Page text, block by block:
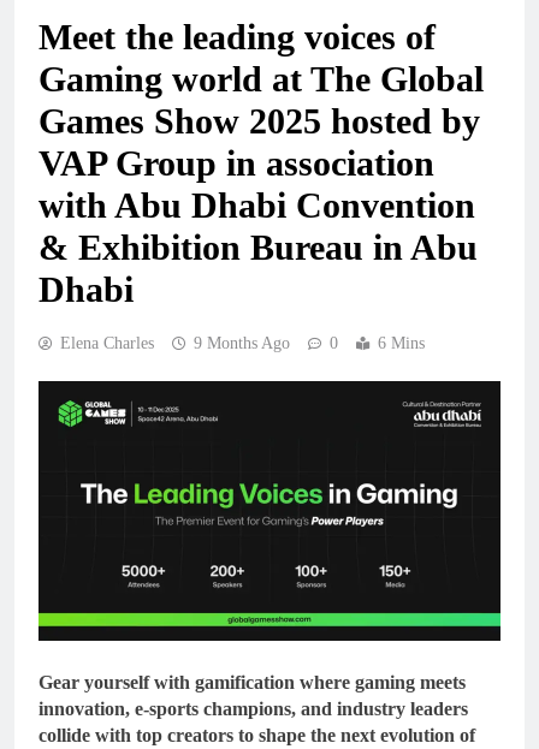
Meet the leading voices of
Gaming world at The Global
Games Show 2025 hosted by
VAP Group in association
with Abu Dhabi Convention
& Exhibition Bureau in Abu
Dhabi
Elena Charles 9 Months Ago 0 6 Mins
Gear yourself with gamification where gaming meets
innovation, e-sports champions, and industry leaders
collide with top creators to shape the next evolution of